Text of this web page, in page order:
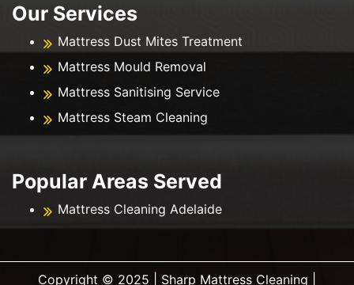
Our Services
Mattress Dust Mites Treatment
Mattress Mould Removal
Mattress Sanitising Service
Mattress Steam Cleaning
Popular Areas Served
Mattress Cleaning Adelaide
Copyright ©️ 2025 | Sharp Mattress Cleaning |